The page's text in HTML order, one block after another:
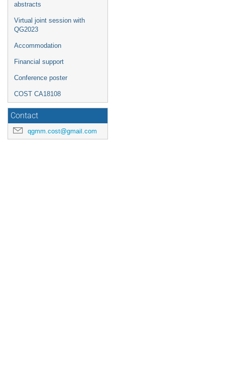
abstracts
Virtual joint session with
QG2023
Accommodation
Financial support
Conference poster
COST CA18108
Contact
qgmm.cost@gmail.com